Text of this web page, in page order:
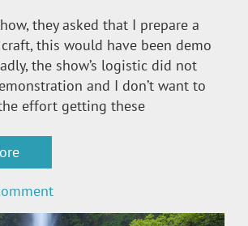
they asked that I prepare a
this would have been demo
the show’s logistic did not
and I don’t want to
effort getting these